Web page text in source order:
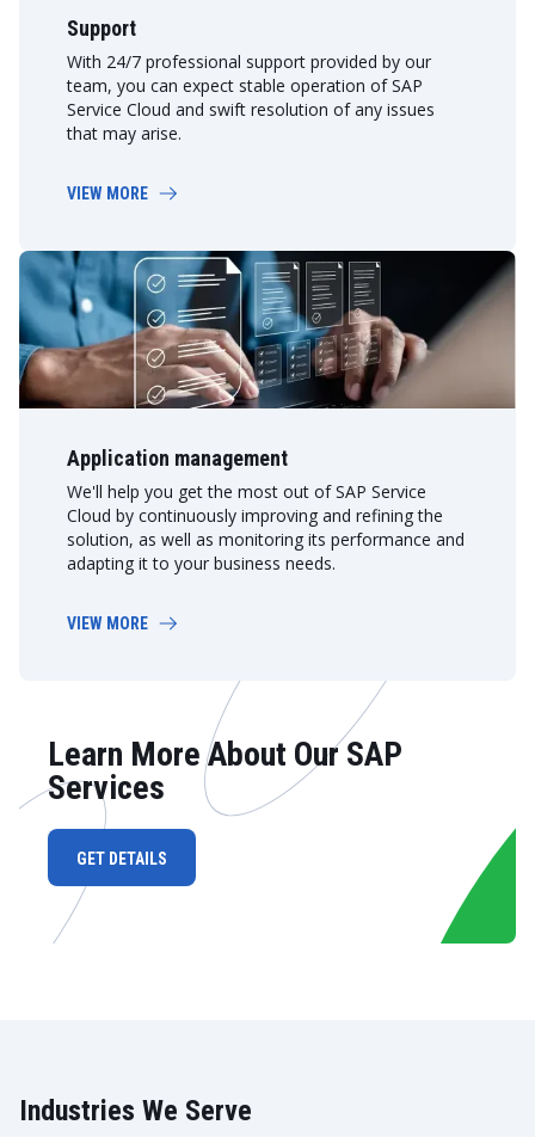
Support
With 24/7 professional support provided by our
team, you can expect stable operation of SAP
Service Cloud and swift resolution of any issues
that may arise.
VIEW MORE
Application management
We'll help you get the most out of SAP Service
Cloud by continuously improving and refining the
solution, as well as monitoring its performance and
adapting it to your business needs.
VIEW MORE
Learn More About Our SAP
Services
GET DETAILS
Industries We Serve